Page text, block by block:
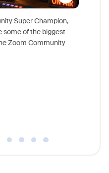
Super Champion,
some of the biggest
Zoom Community